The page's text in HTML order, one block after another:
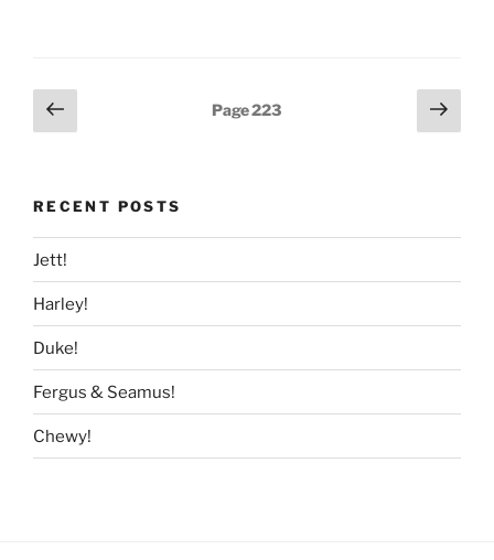
Posts
pagination
Previous
page
Page223
Next
page
RECENT POSTS
Jett!
Harley!
Duke!
Fergus & Seamus!
Chewy!